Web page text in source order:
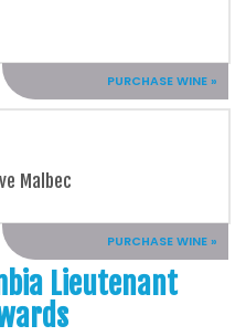
PURCHASE WINE »
Malbec
PURCHASE WINE »
Lieutenant